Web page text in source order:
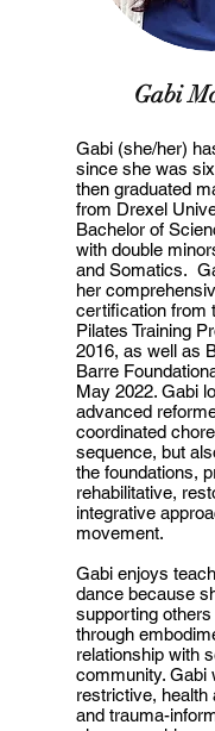
Gabi
Gabi (she/her)
since she was
then graduated
from Drexel
Bachelor of
with double
and Somatics.
her
certification from
Pilates Training
2016, as well as
Barre
May 2022. Gabi
advanced
coordinated
sequence, but
the foundations,
rehabilitative,
integrative
movement.
Gabi enjoys
dance because
supporting
through
relationship with
community. Gabi
restrictive, health
and trauma-